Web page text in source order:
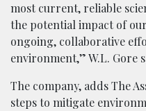
most current, reliable
the potential impact of
ongoing, collaborative
environment,” W.L. Gore
The company, adds The
steps to mitigate